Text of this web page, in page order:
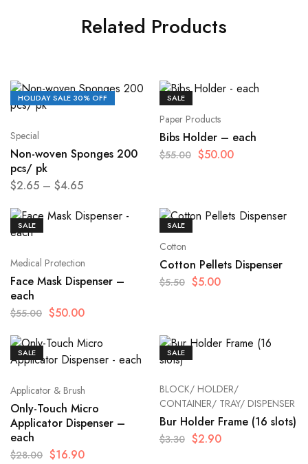
Related Products
HOLIDAY SALE 30% OFF
Special
Non-woven Sponges 200
pcs/ pk
$2.65 – $4.65
SALE
Paper Products
Bibs Holder – each
$55.00 $50.00
SALE
Medical Protection
Face Mask Dispenser –
each
$55.00 $50.00
SALE
Cotton
Cotton Pellets Dispenser
$5.50 $5.00
SALE
Applicator & Brush
Only-Touch Micro
Applicator Dispenser –
each
$28.00 $16.90
SALE
BLOCK/ HOLDER/
CONTAINER/ TRAY/ DISPENSER
Bur Holder Frame (16 slots)
$3.30 $2.90